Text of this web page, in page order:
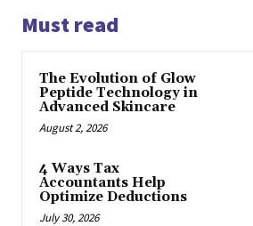
Must read
The Evolution of Glow
Peptide Technology in
Advanced Skincare
August 2, 2026
4 Ways Tax
Accountants Help
Optimize Deductions
July 30, 2026